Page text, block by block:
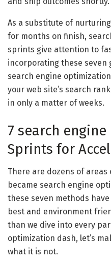
As a substitute of
for months on finish,
sprints give attention to
incorporating these
search engine
your web site’s search
in only a matter of weeks.
7 search
Sprints for
There are dozens of
became search engine
these seven methods
best and environment
than we dive into every
optimization dash, let’s
what it is not.